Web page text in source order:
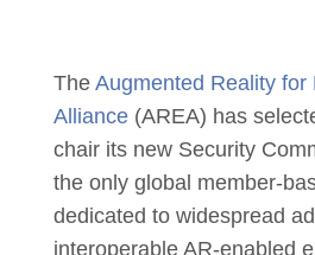
The Augmented Reality for
Alliance(AREA) has
chair its new Security
the only global member-
dedicated to widespread
interoperable AR-enabled